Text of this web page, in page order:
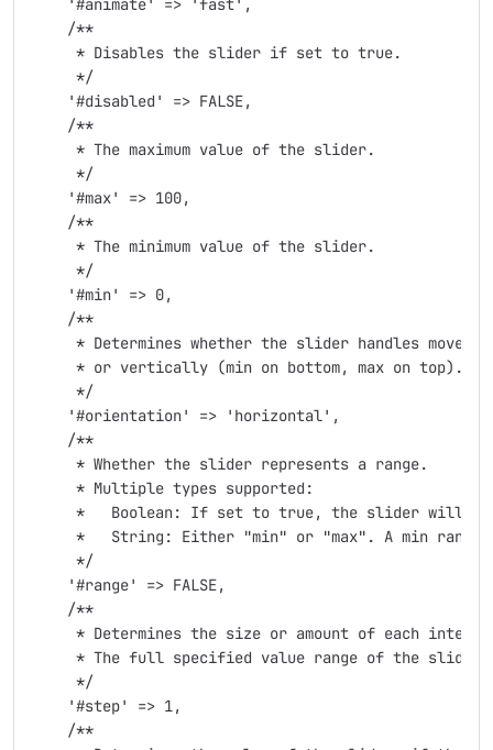
    '#animate' => 'fast',
    /**
     * Disables the slider if set to true.
     */
    '#disabled' => FALSE,
    /**
     * The maximum value of the slider.
     */
    '#max' => 100,
    /**
     * The minimum value of the slider.
     */
    '#min' => 0,
    /**
* Determines whether the slider handles move
* or vertically (min on bottom, max on top).
     */
    '#orientation' => 'horizontal',
    /**
     * Whether the slider represents a range.
     * Multiple types supported:
*   Boolean: If set to true, the slider will
*   String: Either "min" or "max". A min
     */
    '#range' => FALSE,
    /**
* Determines the size or amount of each
* The full specified value range of the
     */
    '#step' => 1,
    /**